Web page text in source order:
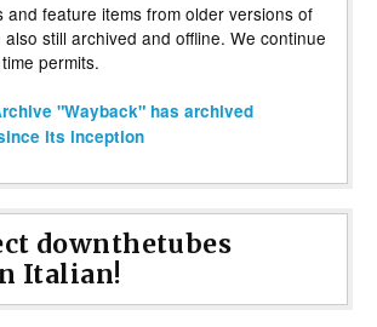
and feature items from older versions of
still archived and offline. We continue
permits.
"Wayback" has archived
its inception
downthetubes
Italian!